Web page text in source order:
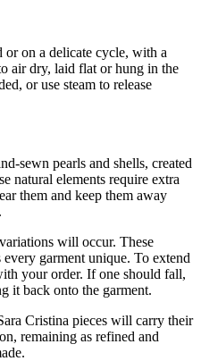
or on a delicate cycle, with a
air dry, laid flat or hung in the
or use steam to release
sewn pearls and shells, created
natural elements require extra
them and keep them away
will occur. These
garment unique. To extend
your order. If one should fall,
it back onto the garment.
Cristina pieces will carry their
remaining as refined and